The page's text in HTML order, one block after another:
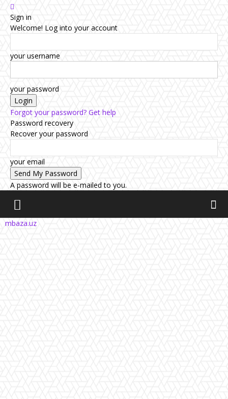
Sign in
Welcome! Log into your account
your username
your password
Forgot your password? Get help
Password recovery
Recover your password
your email
A password will be e-mailed to you.
mbaza.uz